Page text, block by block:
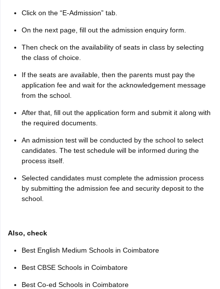
Click on the “E-Admission” tab.
On the next page, fill out the admission enquiry form.
Then check on the availability of seats in class by selecting
the class of choice.
If the seats are available, then the parents must pay the
application fee and wait for the acknowledgement message
from the school.
After that, fill out the application form and submit it along with
the required documents.
An admission test will be conducted by the school to select
candidates. The test schedule will be informed during the
process itself.
Selected candidates must complete the admission process
by submitting the admission fee and security deposit to the
school.
Also, check
Best English Medium Schools in Coimbatore
Best CBSE Schools in Coimbatore
Best Co-ed Schools in Coimbatore